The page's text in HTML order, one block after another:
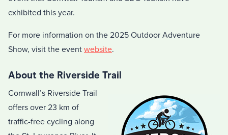
exhibited this year.
For more information on the 2025 Outdoor Adventure
Show, visit the event website.
About the Riverside Trail
Cornwall’s Riverside Trail
offers over 23 km of
traffic-free cycling along